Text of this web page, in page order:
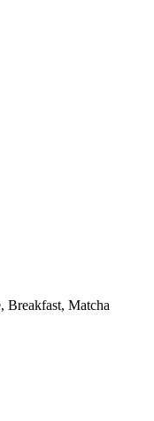
Breakfast, Matcha